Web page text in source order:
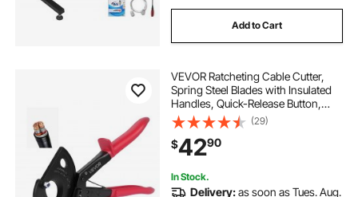
Add to Cart
VEVOR Ratcheting Cable Cutter,
Spring Steel Blades with Insulated
Handles, Quick-Release Button,
Heavy Duty Ratchet Cable Wire
Cutter for Cutting Copper &
Aluminum Cables Up to 800 MCM /
400 mm²
(29)
$4290
In Stock.
Delivery:as soon as Tues. Aug.